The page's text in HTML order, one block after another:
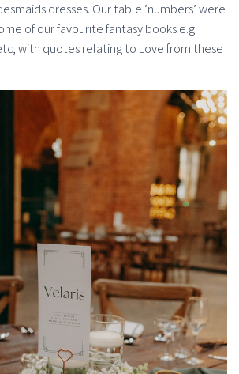
dresses. Our table ‘numbers’ were
of our favourite fantasy books e.g.
with quotes relating to Love from these